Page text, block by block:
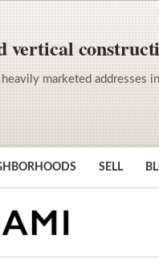
vertical
marketed addresses
SELL